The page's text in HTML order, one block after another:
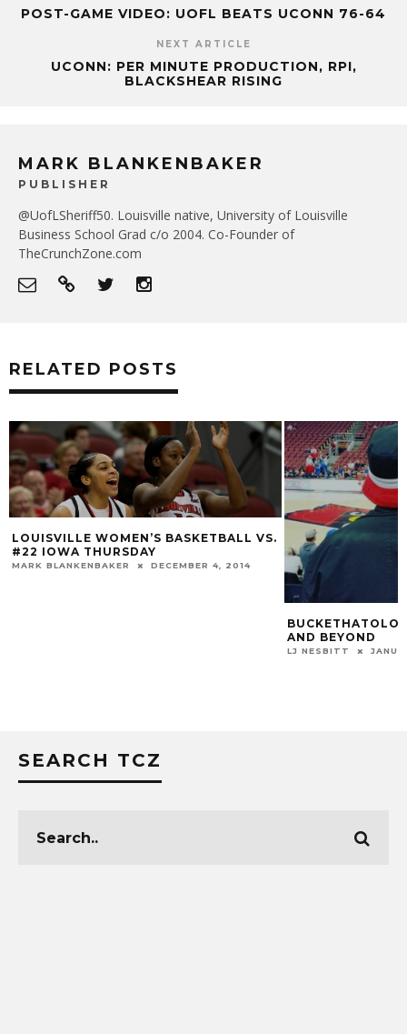
POST-GAME VIDEO: UOFL BEATS UCONN 76-64
NEXT ARTICLE
UCONN: PER MINUTE PRODUCTION, RPI,
BLACKSHEAR RISING
MARK BLANKENBAKER
PUBLISHER
@UofLSheriff50. Louisville native, University of Louisville
Business School Grad c/o 2004. Co-Founder of
TheCrunchZone.com
RELATED POSTS
LOUISVILLE WOMEN’S BASKETBALL VS.
#22 IOWA THURSDAY
MARK BLANKENBAKER DECEMBER 4, 2014
AND BEYOND
LJ NESBITT
SEARCH TCZ